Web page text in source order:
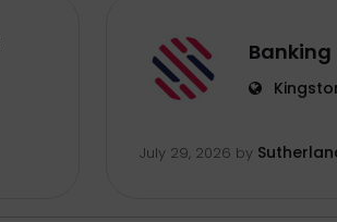
July 29, 2026 by